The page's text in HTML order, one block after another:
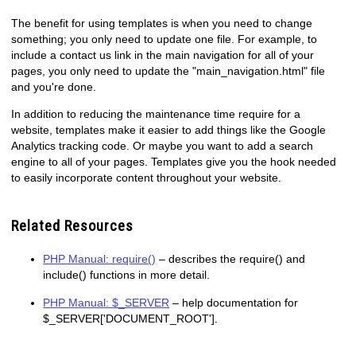
The benefit for using templates is when you need to change
something; you only need to update one file. For example, to
include a contact us link in the main navigation for all of your
pages, you only need to update the "main_navigation.html" file
and you're done.
In addition to reducing the maintenance time require for a
website, templates make it easier to add things like the Google
Analytics tracking code. Or maybe you want to add a search
engine to all of your pages. Templates give you the hook needed
to easily incorporate content throughout your website.
Related Resources
PHP Manual: require() – describes the require() and
include() functions in more detail.
PHP Manual: $_SERVER – help documentation for
$_SERVER['DOCUMENT_ROOT'].